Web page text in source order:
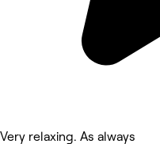
Very relaxing. As always